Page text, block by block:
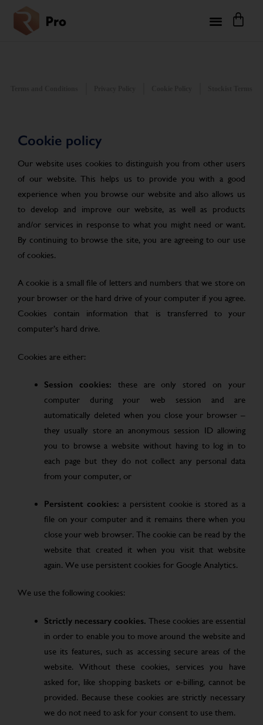
Cookie policy
Our website uses cookies to distinguish you from other users
of our website. This helps us to provide you with a good
experience when you browse our website and also allows us
to develop and improve our website, as well as products
and/or services in response to what you might need or want.
By continuing to browse the site, you are agreeing to our use
of cookies.
A cookie is a small file of letters and numbers that we store on
your browser or the hard drive of your computer if you agree.
Cookies contain information that is transferred to your
computer’s hard drive.
Cookies are either:
Session cookies: these are only stored on your
computer during your web session and are
automatically deleted when you close your browser –
they usually store an anonymous session ID allowing
you to browse a website without having to log in to
each page but they do not collect any personal data
from your computer, or
Persistent cookies: a persistent cookie is stored as a
file on your computer and it remains there when you
close your web browser. The cookie can be read by the
website that created it when you visit that website
again. We use persistent cookies for Google Analytics.
We use the following cookies:
Strictly necessary cookies. These cookies are essential
in order to enable you to move around the website and
use its features, such as accessing secure areas of the
website. Without these cookies, services you have
asked for, like shopping baskets or e-billing, cannot be
provided. Because these cookies are strictly necessary
we do not need to ask for your consent to use them.